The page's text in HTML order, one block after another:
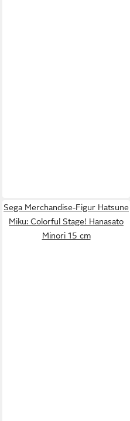
Sega Merchandise-Figur Hatsune
Miku: Colorful Stage! Hanasato
Minori 15 cm